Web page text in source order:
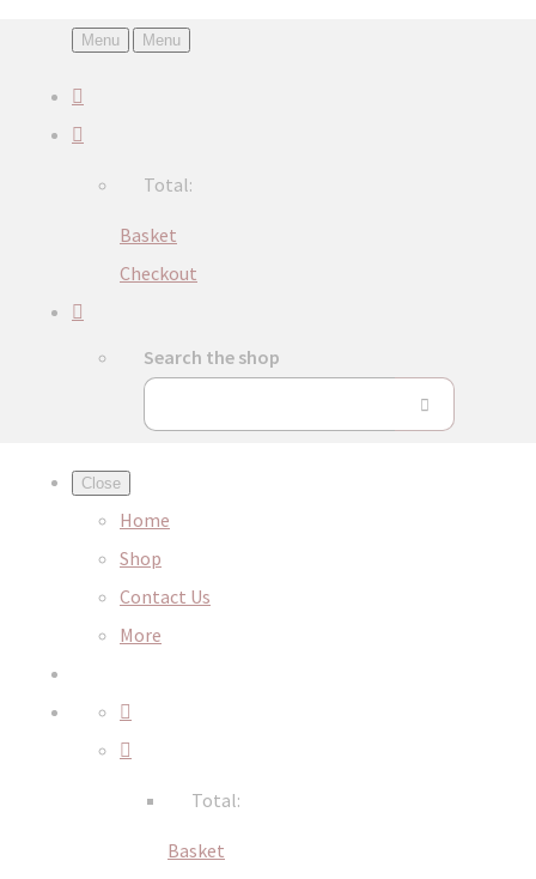
Menu Menu
Total:
Basket
Checkout
Search the shop
Close
Home
Shop
Contact Us
More
Total:
Basket